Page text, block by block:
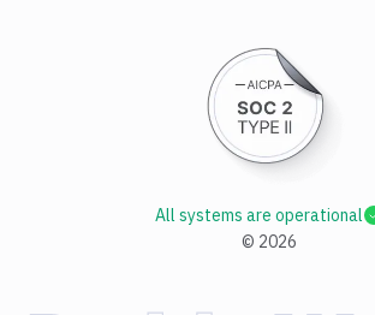
© 2026
All systems are operational